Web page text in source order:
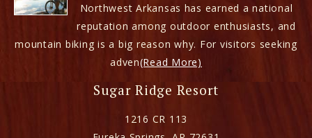
Northwest Arkansas has earned a national
reputation among outdoor enthusiasts, and
mountain biking is a big reason why. For visitors seeking
adven(Read More)
Sugar Ridge Resort
1216 CR 113